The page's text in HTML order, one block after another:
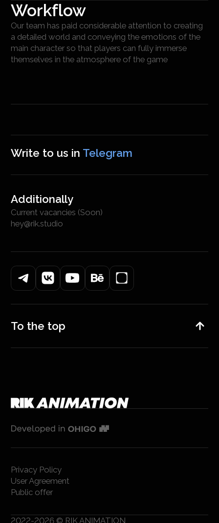
Workflow
Our team has paid considerable attention to creating
a detailed world and conveying the emotions of the
main character so that players can fully immerse
themselves in the atmosphere of the game
Write to us in Telegram
Additionally
Current vacancies (Soon)
hey@rik.studio
To the top
Privacy Policy
User Agreement
Public offer
2022-2026 © RIK ANIMATION